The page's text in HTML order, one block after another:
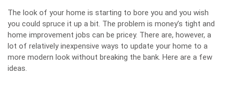
The look of your home is starting to bore you and you wish
you could spruce it up a bit. The problem is money’s tight and
home improvement jobs can be pricey. There are, however, a
lot of relatively inexpensive ways to update your home to a
more modern look without breaking the bank. Here are a few
ideas.